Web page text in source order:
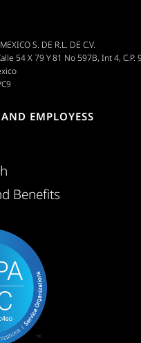
S. DE R.L. DE C.V.
54 X 79 Y 81 No 597B, Int 4, C.P.
EMPLOYESS
Benefits